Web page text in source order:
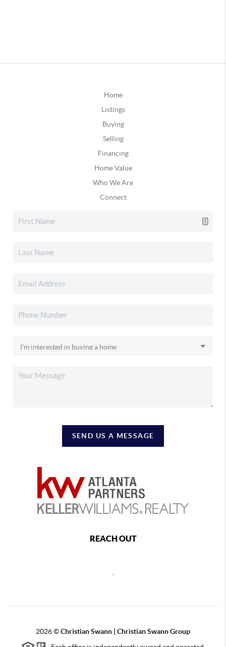
Home
Listings
Buying
Selling
Financing
Home Value
Who We Are
Connect
SEND US A MESSAGE
REACH OUT
2026©Christian Swann | Christian Swann Group